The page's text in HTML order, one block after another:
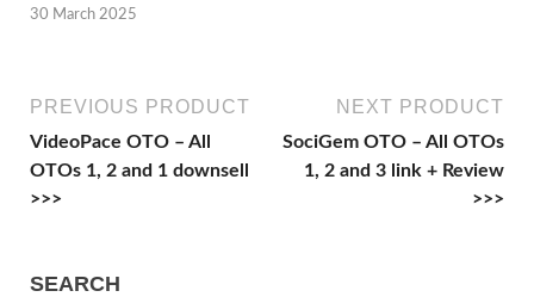
30 March 2025
PREVIOUS PRODUCT
VideoPace OTO – All
OTOs 1, 2 and 1 downsell
>>>
NEXT PRODUCT
SociGem OTO – All OTOs
1, 2 and 3 link + Review
>>>
SEARCH